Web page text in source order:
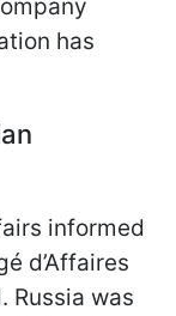
has
informed
d’Affaires
Russia was